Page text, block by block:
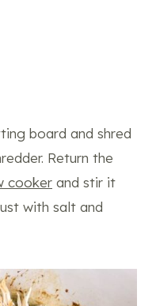
board and shred
Return the
cooker and stir it
with salt and